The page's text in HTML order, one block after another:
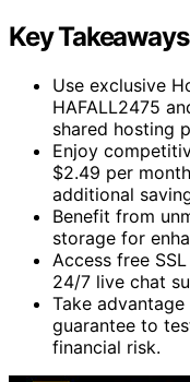
Key Takeaways
Use exclusive
HAFALL2475
shared hosting
Enjoy
$2.49 per
additional
Benefit from
storage for
Access free
24/7 live chat
Take
guarantee to
financial risk.